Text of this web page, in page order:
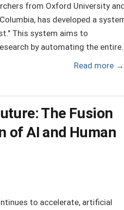
from Oxford University
has developed a
This system aims to
by automating the
Read more →
The Fusion
of AI and Human
to accelerate, artificial